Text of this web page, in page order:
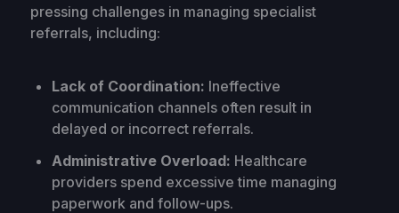
pressing challenges in managing specialist
referrals, including:
Lack of Coordination: Ineffective
communication channels often result in
delayed or incorrect referrals.
Administrative Overload: Healthcare
providers spend excessive time managing
paperwork and follow-ups.